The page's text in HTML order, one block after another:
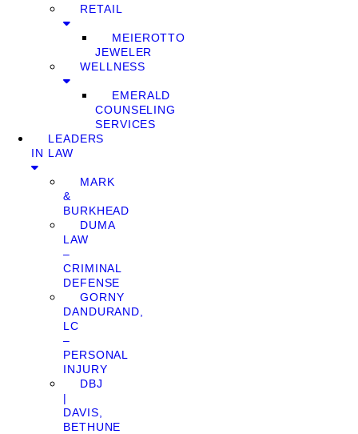
RETAIL
MEIEROTTO
JEWELER
WELLNESS
EMERALD
COUNSELING
SERVICES
LEADERS
IN LAW
MARK
&
BURKHEAD
DUMA
LAW
–
CRIMINAL
DEFENSE
GORNY
DANDURAND,
LC
–
PERSONAL
INJURY
DBJ
|
DAVIS,
BETHUNE